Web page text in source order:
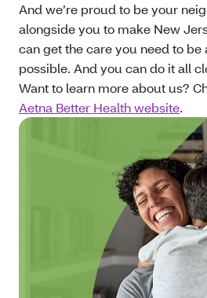
And we’re proud to be your
alongside you to make New
can get the care you need to be
possible. And you can do it all
Want to learn more about us?
Aetna Better Health website.